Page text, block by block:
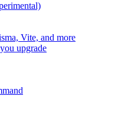
Vite, and more
upgrade